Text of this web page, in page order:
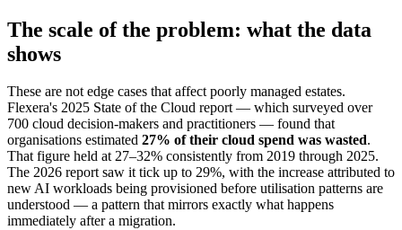
The scale of the problem: what the data
shows
These are not edge cases that affect poorly managed estates.
Flexera's 2025 State of the Cloud report — which surveyed over
700 cloud decision-makers and practitioners — found that
organisations estimated 27% of their cloud spend was wasted.
That figure held at 27–32% consistently from 2019 through 2025.
The 2026 report saw it tick up to 29%, with the increase attributed to
new AI workloads being provisioned before utilisation patterns are
understood — a pattern that mirrors exactly what happens
immediately after a migration.